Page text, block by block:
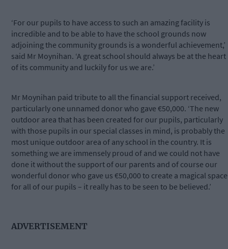
‘For our pupils to have access to such an amazing facility is
incredible and to be able to have the school grounds now
adjoining the community grounds is a wonderful achievement,’
said Mr Moynihan. ‘A great school should always be at the heart
of its community and luckily for us we are.’
Mr Moynihan paid tribute to all the financial support received,
particularly one unnamed donor who gave €50,000. ‘The new
outdoor area that has been created for our pupils, particularly
with those pupils in our special classes in mind, is probably the
most unique outdoor area of any school in the country. It is
something we are immensely proud of and we could not have
done it without the support of our parents and of course our
wonderful donor who gave us €50,000 to create a magical space
for all of our pupils – it really has to be seen to be believed.’
ADVERTISEMENT